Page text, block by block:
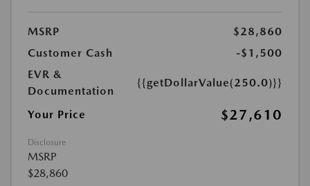
MSRP
$28,860
Customer Cash
-$1,500
EVR &
Documentation
{{getDollarValue(250.0)}}
Your Price $27,610
Disclosure
MSRP
$28,860